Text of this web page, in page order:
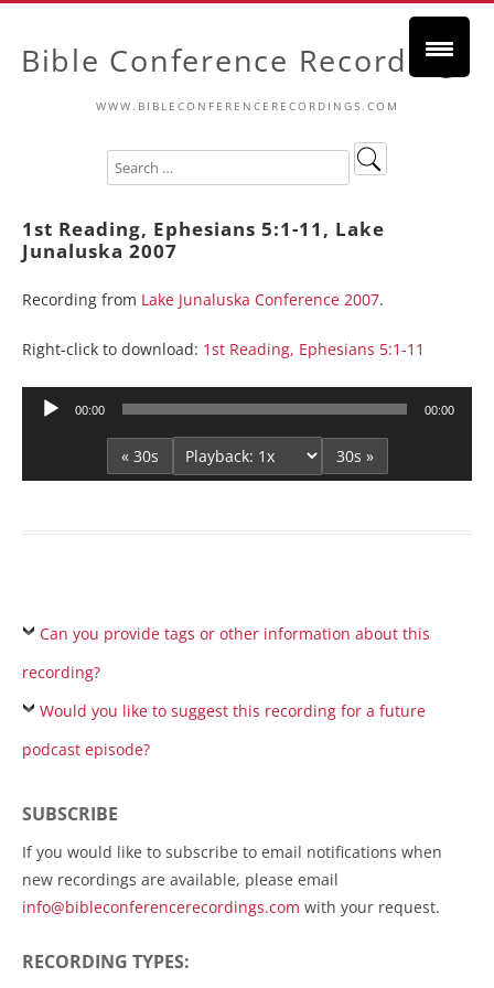
Bible Conference Recordings
WWW.BIBLECONFERENCERECORDINGS.COM
1st Reading, Ephesians 5:1-11, Lake
Junaluska 2007
Recording from Lake Junaluska Conference 2007.
Right-click to download: 1st Reading, Ephesians 5:1-11
Audio
00:00 00:00
« 30s 30s »
Can you provide tags or other information about this
recording?
Would you like to suggest this recording for a future
podcast episode?
SUBSCRIBE
If you would like to subscribe to email notifications when
new recordings are available, please email
info@bibleconferencerecordings.com with your request.
RECORDING TYPES: